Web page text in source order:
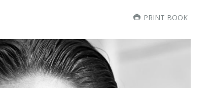
PRINT BOOK